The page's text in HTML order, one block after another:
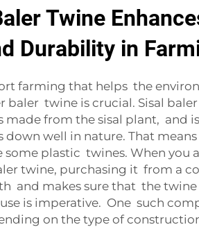
Twine
Durability in
farming that helps the
baler twine is crucial. Sisal
made from the sisal plant, and
down well in nature. That
plastic twines. When you
twine, purchasing it from a
and makes sure that the
is imperative. One such
on the type of